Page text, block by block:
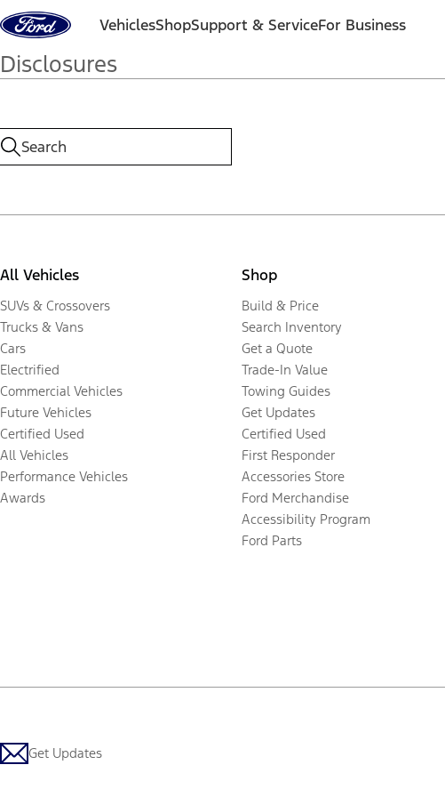
Skip to content VehiclesShopSupport & ServiceFor Business
Disclosures
All Vehicles
SUVs & Crossovers
Trucks & Vans
Cars
Electrified
Commercial Vehicles
Future Vehicles
Certified Used
All Vehicles
Performance Vehicles
Awards
Shop
Build & Price
Search Inventory
Get a Quote
Trade-In Value
Towing Guides
Get Updates
Certified Used
First Responder
Accessories Store
Ford Merchandise
Accessibility Program
Ford Parts
Get Updates